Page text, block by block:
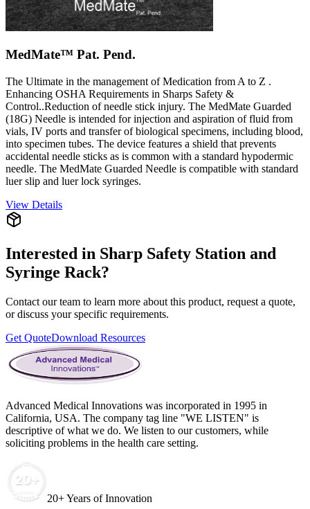
MedMate™ Pat. Pend.
The Ultimate in the management of Medication from A to Z .
Enhancing OSHA Requirements in Sharps Safety &
Control..Reduction of needle stick injury. The MedMate Guarded
(18G) Needle is intended for injection and aspiration of fluid from
vials, IV ports and transfer of biological specimens, including blood,
into specimen tubes. The device features a shield that prevents
accidental needle sticks as is common with a standard hypodermic
needle. The MedMate Guarded Needle is compatible with standard
luer slip and luer lock syringes.
View Details
Interested in Sharp Safety Station and
Syringe Rack?
Contact our team to learn more about this product, request a quote,
or discuss your specific requirements.
Get QuoteDownload Resources
Advanced Medical Innovations was incorporated in 1995 in
California, USA. The company tag line "WE LISTEN" is
descriptive of what we do. We listen to our customers, while
soliciting problems in the health care setting.
20+ Years of Innovation